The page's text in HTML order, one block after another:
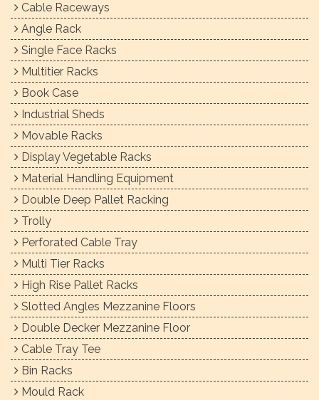
Cable Raceways
Angle Rack
Single Face Racks
Multitier Racks
Book Case
Industrial Sheds
Movable Racks
Display Vegetable Racks
Material Handling Equipment
Double Deep Pallet Racking
Trolly
Perforated Cable Tray
Multi Tier Racks
High Rise Pallet Racks
Slotted Angles Mezzanine Floors
Double Decker Mezzanine Floor
Cable Tray Tee
Bin Racks
Mould Rack